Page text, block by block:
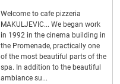
Welcome to cafe pizzeria
MAKULJEVIC... We began work
in 1992 in the cinema building in
the Promenade, practically one
of the most beautiful parts of the
spa. In addition to the beautiful
ambiance su...